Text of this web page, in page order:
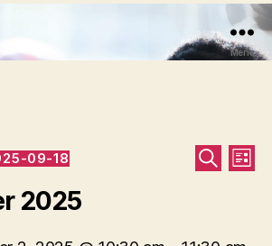
Menu
E
e
S
C
E
L
09-18
2025